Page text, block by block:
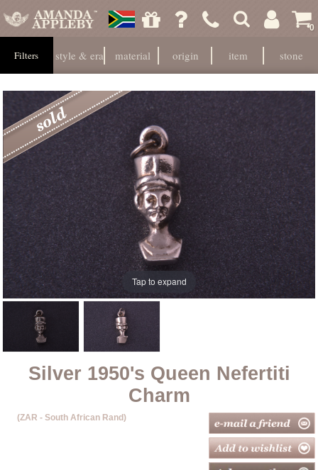
0
Filters style & era material origin item stone
Tap to expand
Silver 1950's Queen Nefertiti
Charm
(ZAR - South African Rand)